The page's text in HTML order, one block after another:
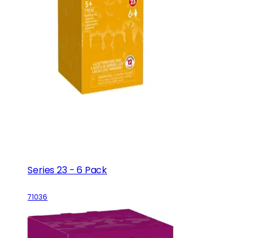
Series 23 - 6 Pack
71036